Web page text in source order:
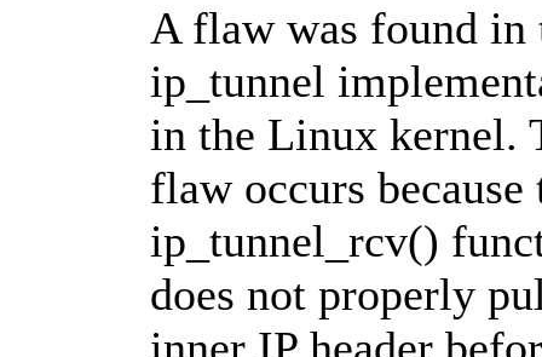
A flaw was found in
ip_tunnel
in the Linux kernel.
flaw occurs because
ip_tunnel_rcv()
does not properly